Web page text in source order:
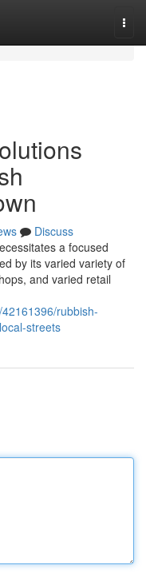
Discuss
a focused
by its varied variety of
and varied retail
rubbish-
streets